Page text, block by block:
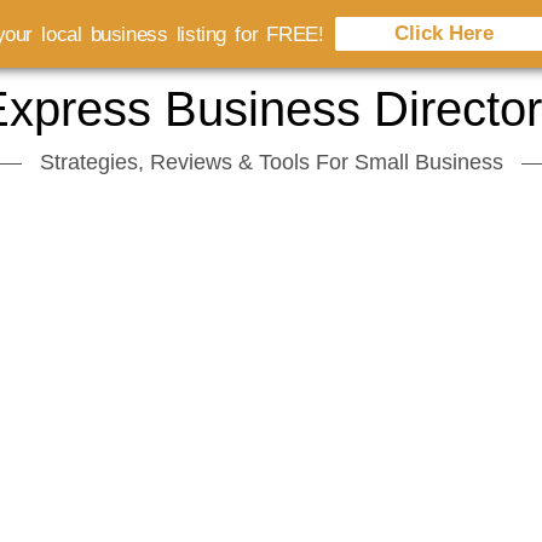
Business
Strategies, Reviews & Tools For Small Business
local business listing for FREE! Click Here